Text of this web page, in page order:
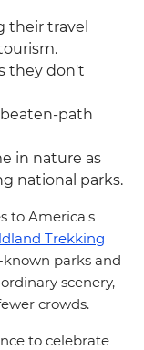
their travel
they don't
path
in nature as
national parks.
to America's
Trekking
parks and
scenery,
crowds.
to celebrate